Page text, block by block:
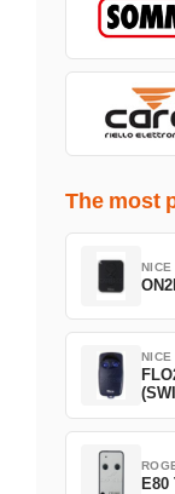
The most
NICE
NICE
E80